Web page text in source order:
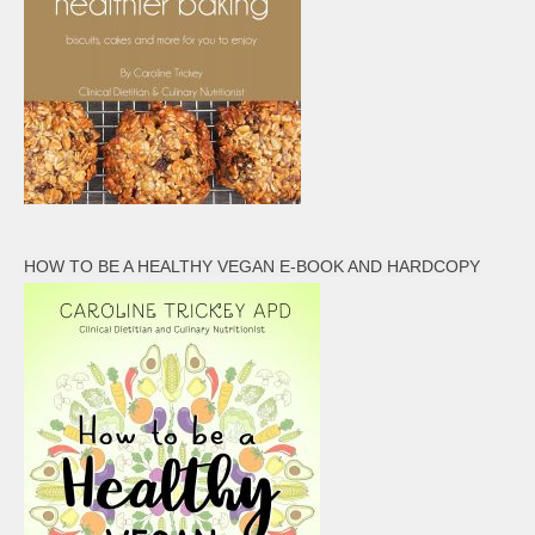
HOW TO BE A HEALTHY VEGAN E-BOOK AND HARDCOPY